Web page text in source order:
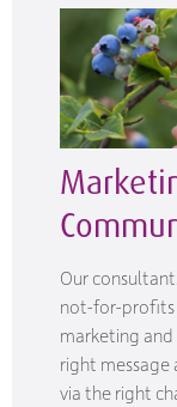
Our
not-for-
marketing
right
via the right